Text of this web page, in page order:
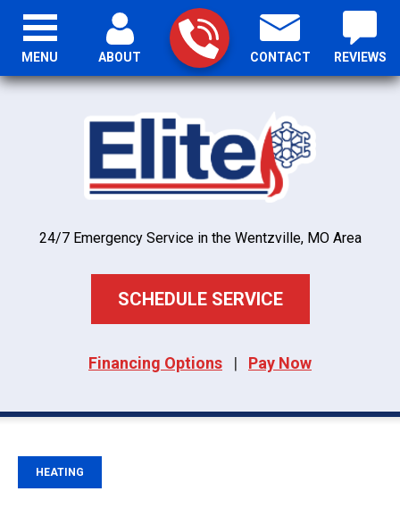
ABOUT CONTACT REVIEWS
24/7 Emergency Service in the Wentzville, MO Area
SCHEDULE SERVICE
Financing Options | Pay Now
MENU
HEATING